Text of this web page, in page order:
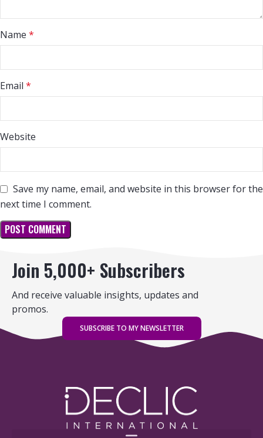
Name *
Email *
Website
Save my name, email, and website in this browser for the
next time I comment.
Join 5,000+ Subscribers
And receive valuable insights, updates and
promos.
SUBSCRIBE TO MY NEWSLETTER